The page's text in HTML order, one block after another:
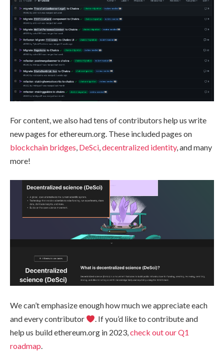
For content, we also had tens of contributors help us write
new pages for ethereum.org. These included pages on
blockchain bridges, DeSci,decentralized identity, and many
more!
We can’t emphasize enough how much we appreciate each
and every contributor
. If you’d like to contribute and
help us build ethereum.org in 2023,check out our Q1
roadmap.